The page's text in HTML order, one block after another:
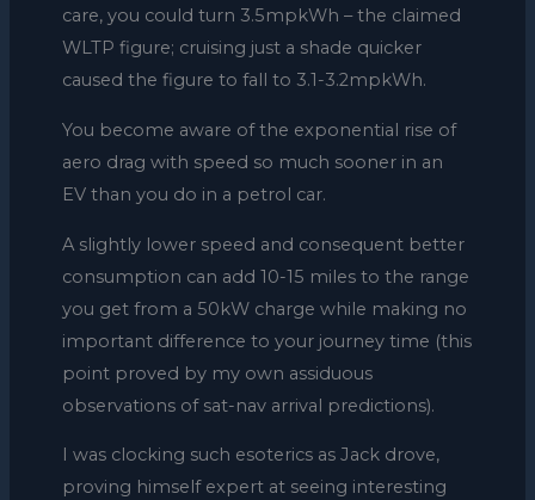
care, you could turn 3.5mpkWh – the claimed
WLTP figure; cruising just a shade quicker
caused the figure to fall to 3.1-3.2mpkWh.
You become aware of the exponential rise of
aero drag with speed so much sooner in an
EV than you do in a petrol car.
A slightly lower speed and consequent better
consumption can add 10-15 miles to the range
you get from a 50kW charge while making no
important difference to your journey time (this
point proved by my own assiduous
observations of sat-nav arrival predictions).
I was clocking such esoterics as Jack drove,
proving himself expert at seeing interesting